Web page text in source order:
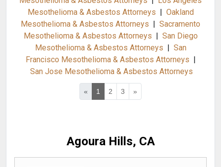
Mesothelioma & Asbestos Attorneys
Oakland
Mesothelioma & Asbestos Attorneys
Sacramento
Mesothelioma & Asbestos Attorneys
San Diego
Mesothelioma & Asbestos Attorneys
San
Francisco Mesothelioma & Asbestos Attorneys
San Jose Mesothelioma & Asbestos Attorneys
« 1 2 3 »
Agoura Hills, CA